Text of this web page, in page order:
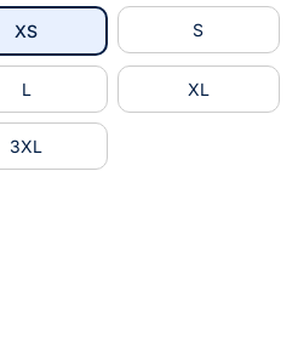
XSselected S
L XL
3XL